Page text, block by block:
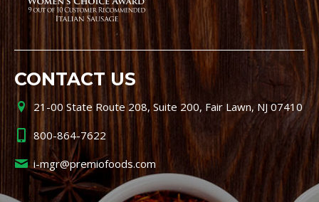
CONTACT US
21-00 State Route 208, Suite 200, Fair Lawn, NJ 07410
800-864-7622
i-mgr@premiofoods.com